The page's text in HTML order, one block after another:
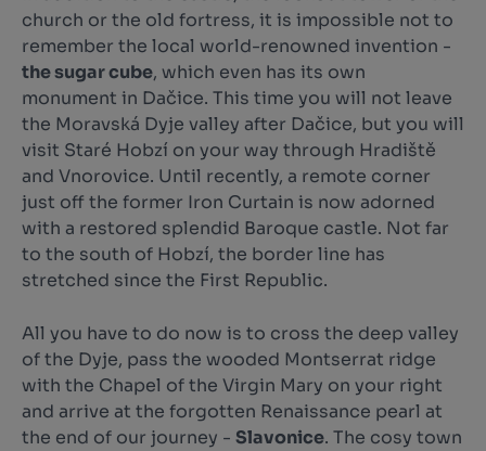
church or the old fortress, it is impossible not to
remember the local world-renowned invention -
the sugar cube, which even has its own
monument in Dačice. This time you will not leave
the Moravská Dyje valley after Dačice, but you will
visit Staré Hobzí on your way through Hradiště
and Vnorovice. Until recently, a remote corner
just off the former Iron Curtain is now adorned
with a restored splendid Baroque castle. Not far
to the south of Hobzí, the border line has
stretched since the First Republic.
All you have to do now is to cross the deep valley
of the Dyje, pass the wooded Montserrat ridge
with the Chapel of the Virgin Mary on your right
and arrive at the forgotten Renaissance pearl at
the end of our journey - Slavonice. The cosy town